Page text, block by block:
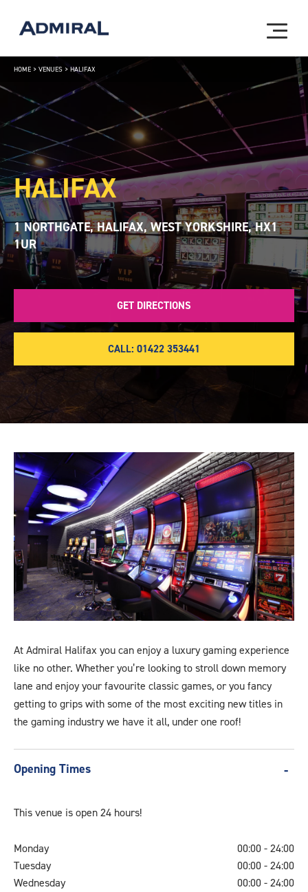
HOME > VENUES > HALIFAX
HALIFAX
1 NORTHGATE, HALIFAX, WEST YORKSHIRE, HX1
1UR
GET DIRECTIONS
CALL: 01422 353441
a
At Admiral Halifax you can enjoy a luxury gaming experience
like no other. Whether you’re looking to stroll down memory
lane and enjoy your favourite classic games, or you fancy
getting to grips with some of the most exciting new titles in
the gaming industry we have it all, under one roof!
Opening Times
This venue is open 24 hours!
Monday
00:00 - 24:00
Tuesday
00:00 - 24:00
Wednesday
00:00 - 24:00